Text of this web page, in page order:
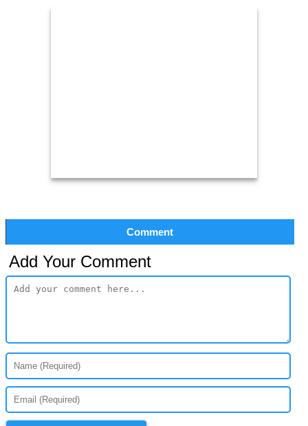
Comment
Add Your Comment